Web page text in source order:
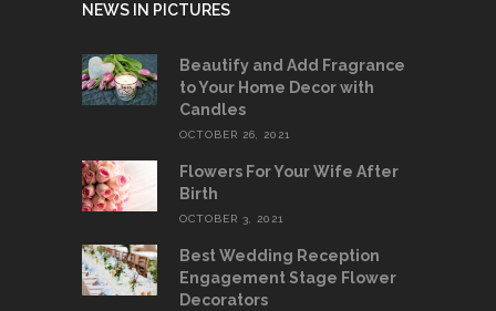
NEWS IN PICTURES
Beautify and Add Fragrance
to Your Home Decor with
Candles
OCTOBER 26, 2021
Flowers For Your Wife After
Birth
OCTOBER 3, 2021
Best Wedding Reception
Engagement Stage Flower
Decorators